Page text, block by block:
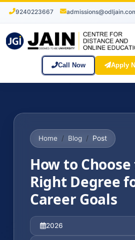
9240223667
Call Now Apply
Home Blog Post
How to
Right Degree
Career Goals
2026